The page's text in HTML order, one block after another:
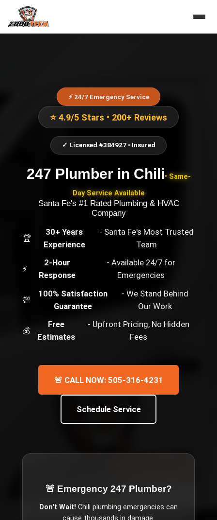
⚡ 24/7 Emergency Service
⭐ 4.9/5 Stars • 200+ Reviews
✓ Licensed #384927 • Insured
247 Plumberin Chili• Same-
Day Service Available
Santa Fe's #1 Rated Plumbing & HVAC
Company
🏆
30+ Years
Experience
- Santa Fe's Most Trusted
Team
⚡
2-Hour
Response
- Available 24/7 for
Emergencies
💯
100% Satisfaction
Guarantee
- We Stand Behind
Our Work
💰
Free
Estimates
- Upfront Pricing, No Hidden
Fees
🚨 CALL NOW: 505-316-4231
Schedule Service
🚨 Emergency 247 Plumber?
Don't Wait! Chili plumbing emergencies can
cause thousands in damage.